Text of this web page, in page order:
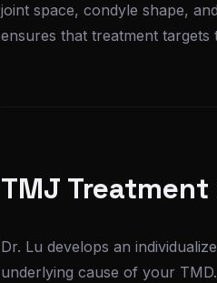
joint space, condyle shape,
ensures that treatment
TMJ
Dr. Lu develops an
underlying cause of your